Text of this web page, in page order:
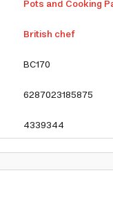
Pots and Cooking
British chef
BC170
6287023185875
4339344